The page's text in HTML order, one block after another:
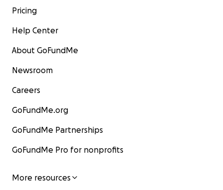
Pricing
Help Center
About GoFundMe
Newsroom
Careers
GoFundMe.org
GoFundMe Partnerships
GoFundMe Pro for nonprofits
More resources